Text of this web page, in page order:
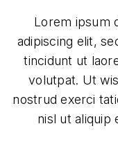
Lorem ipsum
adipiscing elit,
tincidunt ut
volutpat. Ut
nostrud exerci
nisl ut aliquip